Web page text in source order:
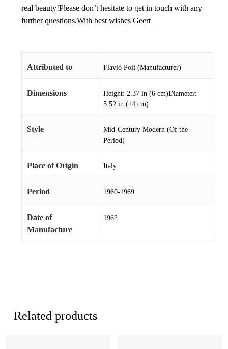
real beauty!Please don’t hesitate to get in touch with any
further questions.With best wishes Geert
Attributed to Flavio Poli (Manufacturer)
Dimensions
Height: 2.37 in (6 cm)Diameter:
5.52 in (14 cm)
Style
Mid-Century Modern (Of the
Period)
Place of Origin Italy
Period 1960-1969
Date of
Manufacture
1962
Related products